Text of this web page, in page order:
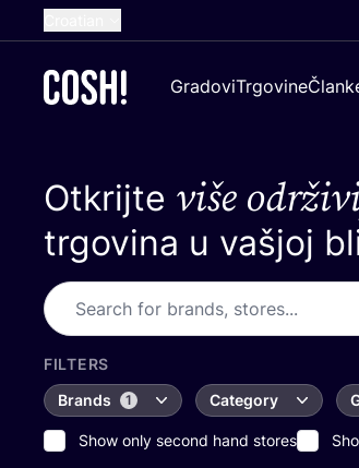
Dutch
Spanish
GradoviTrgovine
Otkrijte više
trgovina u vašjoj
FILTERS
Brands
1 Category
Show only second hand stores